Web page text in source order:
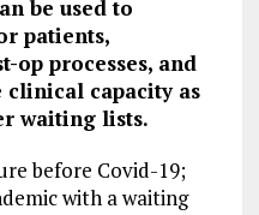
be used to
patients,
op processes, and
clinical capacity as
waiting lists.
before Covid-19;
with a waiting